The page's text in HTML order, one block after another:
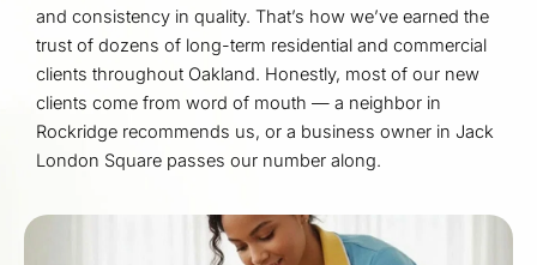
and consistency in quality. That’s how we’ve earned the
trust of dozens of long-term residential and commercial
clients throughout Oakland. Honestly, most of our new
clients come from word of mouth — a neighbor in
Rockridge recommends us, or a business owner in Jack
London Square passes our number along.